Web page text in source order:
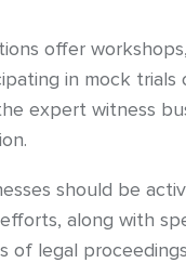
offer
in mock
expert witness
should be
along with
of legal